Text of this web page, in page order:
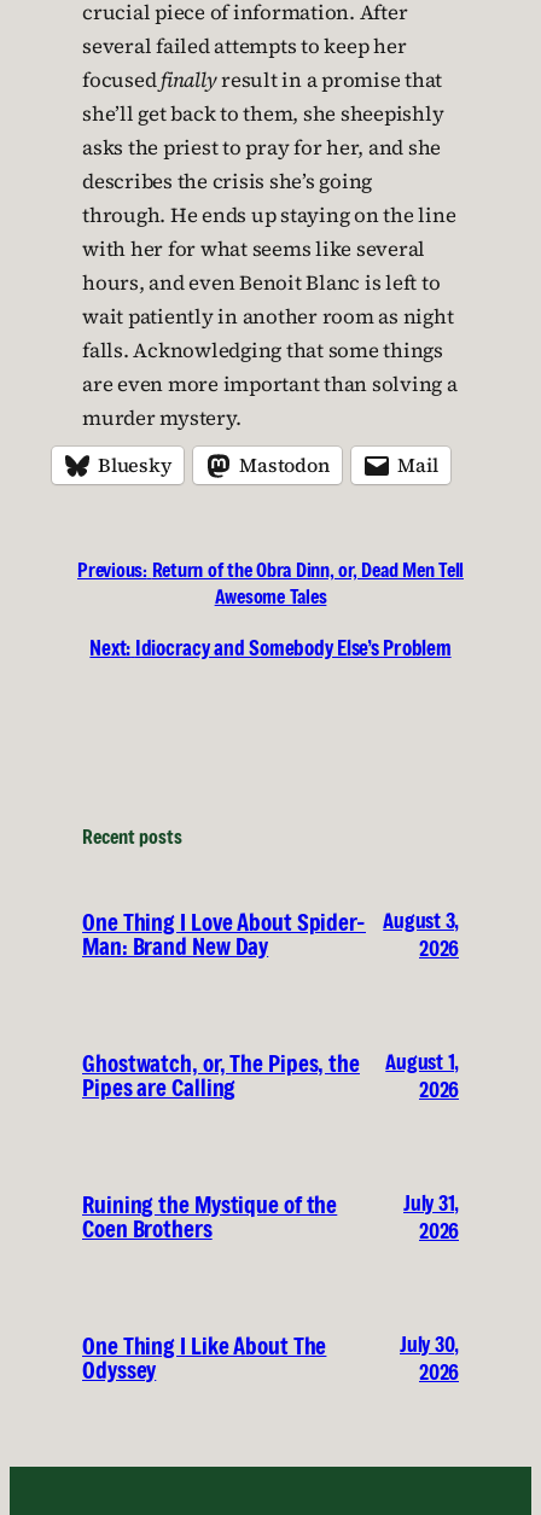
crucial piece of information. After
several failed attempts to keep her
focusedfinallyresult in a promise that
she’ll get back to them, she sheepishly
asks the priest to pray for her, and she
describes the crisis she’s going
through. He ends up staying on the line
with her for what seems like several
hours, and even Benoit Blanc is left to
wait patiently in another room as night
falls. Acknowledging that some things
are even more important than solving a
murder mystery.
Bluesky Mastodon Mail
Previous: Return of the Obra Dinn, or, Dead Men Tell
Awesome Tales
Next: Idiocracy and Somebody Else’s Problem
Recent posts
One Thing I Love About Spider-
Man: Brand New Day
August 3,
2026
Ghostwatch, or, The Pipes, the
Pipes are Calling
August 1,
2026
Ruining the Mystique of the
Coen Brothers
July 31,
2026
One Thing I Like About The
Odyssey
July 30,
2026